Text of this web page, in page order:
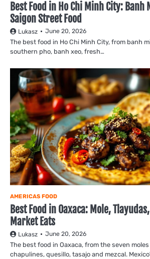
Best Food in Ho Chi Minh City: Banh
Saigon Street Food
Lukasz June 20, 2026
The best food in Ho Chi Minh City, from banh
southern pho, banh xeo, fresh…
AMERICAS FOOD
Best Food in Oaxaca: Mole,
Market Eats
Lukasz June 20, 2026
The best food in Oaxaca, from the seven
chapulines, quesillo, tasajo and mezcal.